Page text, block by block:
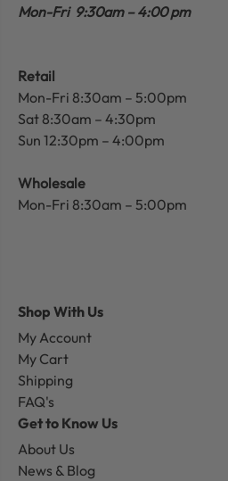
Mon-Fri 9:30am – 4:00 pm
Retail
Mon-Fri 8:30am – 5:00pm
Sat 8:30am – 4:30pm
Sun 12:30pm – 4:00pm
Wholesale
Mon-Fri 8:30am – 5:00pm
Shop With Us
My Account
My Cart
Shipping
FAQ's
Get to Know Us
About Us
News & Blog